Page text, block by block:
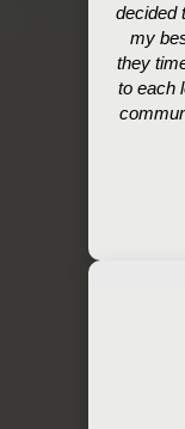
decided
my
they
to each